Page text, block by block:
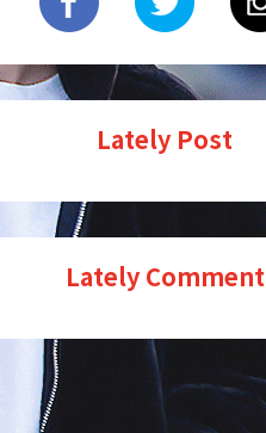
Lately Post
Lately Comment